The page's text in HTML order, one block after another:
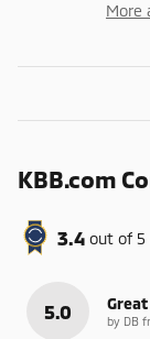
More
KBB.com
3.4 out of5
5.0 by DB